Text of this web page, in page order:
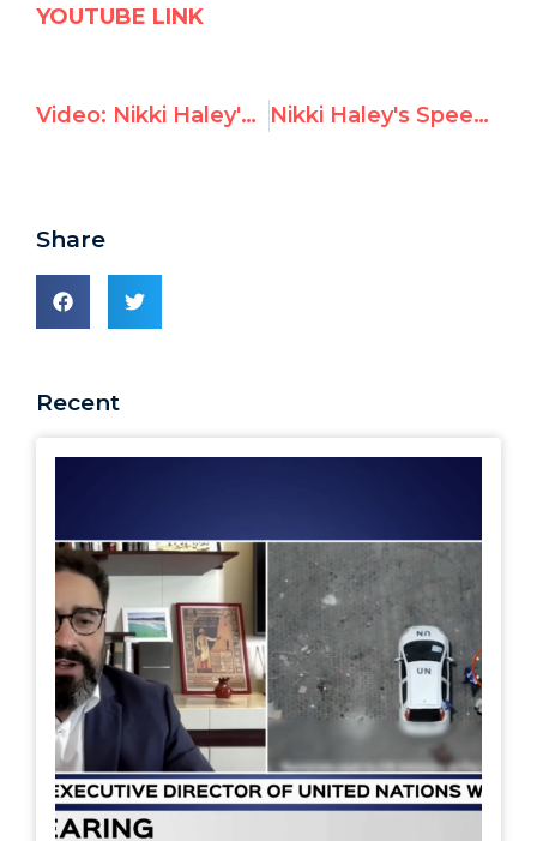
YOUTUBE LINK
Video: Nikki Haley's speech condemning UNGA vote against U.S. decision on Jerusalem Nikki Haley's Speech at U.N. General Assembly Vote on Jerusalem
Share
Recent